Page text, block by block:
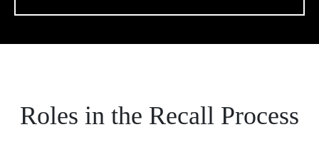
Roles in the Recall Process